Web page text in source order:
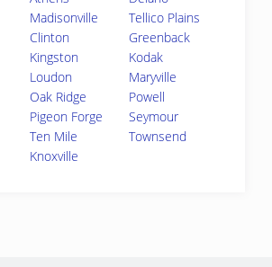
Madisonville
Tellico Plains
Clinton
Greenback
Kingston
Kodak
Loudon
Maryville
Oak Ridge
Powell
Pigeon Forge
Seymour
Ten Mile
Townsend
Knoxville